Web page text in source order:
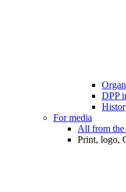
DPP
For media
All from the
Print, logo,